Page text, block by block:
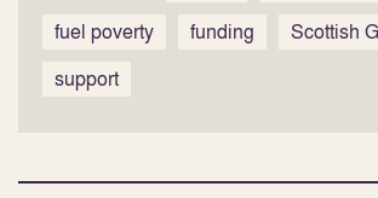
fuel poverty
funding
Scottish
support